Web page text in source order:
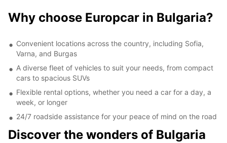
Why choose Europcar in Bulgaria?
Convenient locations across the country, including Sofia,
Varna, and Burgas
A diverse fleet of vehicles to suit your needs, from compact
cars to spacious SUVs
Flexible rental options, whether you need a car for a day, a
week, or longer
24/7 roadside assistance for your peace of mind on the road
Discover the wonders of Bulgaria